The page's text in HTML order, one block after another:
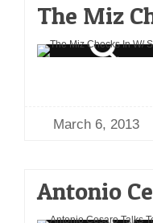
The Miz
March 6, 2013
Antonio